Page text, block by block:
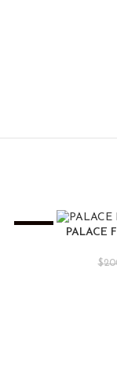
PALACE
$